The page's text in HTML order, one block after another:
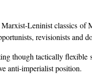
Leninist classics
revisionists and
though tactically
anti-imperialist position.